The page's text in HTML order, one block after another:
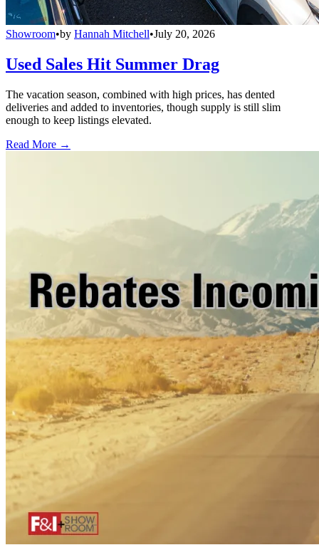
Showroom•by Hannah Mitchell•July 20, 2026
Used Sales Hit Summer Drag
The vacation season, combined with high prices, has dented
deliveries and added to inventories, though supply is still slim
enough to keep listings elevated.
Read More →